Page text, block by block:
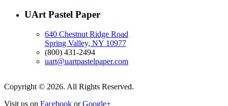
UArt Pastel Paper
640 Chestnut Ridge Road
Spring Valley, NY 10977
(800) 431-2494
uart@uartpastelpaper.com
Copyright © 2026. All Rights Reserved.
Visit us on Facebook orGoogle+